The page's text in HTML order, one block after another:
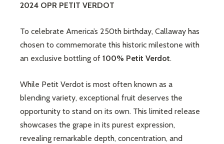
2024 OPR PETIT VERDOT
To celebrate America’s 250th birthday, Callaway has
chosen to commemorate this historic milestone with
an exclusive bottling of100% Petit Verdot.
While Petit Verdot is most often known as a
blending variety, exceptional fruit deserves the
opportunity to stand on its own. This limited release
showcases the grape in its purest expression,
revealing remarkable depth, concentration, and